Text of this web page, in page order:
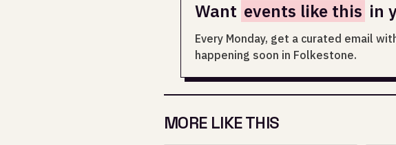
Want events like this in
Every Monday, get a curated email
happening soon in Folkestone.
MORE LIKE THIS